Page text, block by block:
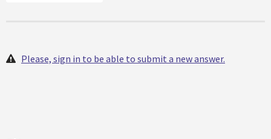
Please, sign in to be able to submit a new answer.